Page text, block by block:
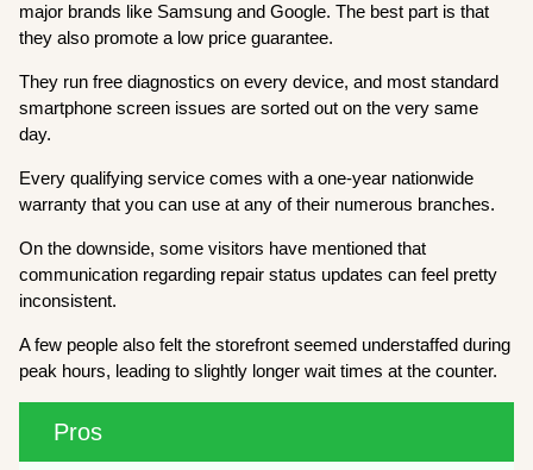
major brands like Samsung and Google. The best part is that
they also promote a low price guarantee.
They run free diagnostics on every device, and most standard
smartphone screen issues are sorted out on the very same
day.
Every qualifying service comes with a one-year nationwide
warranty that you can use at any of their numerous branches.
On the downside, some visitors have mentioned that
communication regarding repair status updates can feel pretty
inconsistent.
A few people also felt the storefront seemed understaffed during
peak hours, leading to slightly longer wait times at the counter.
Pros